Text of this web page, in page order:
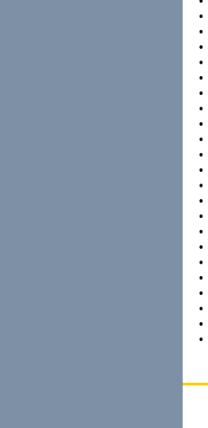
•
•
•
•
•
•
•
•
•
•
•
•
•
•
•
•
•
•
•
•
•
•